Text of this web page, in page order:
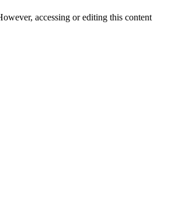
accessing or editing this content